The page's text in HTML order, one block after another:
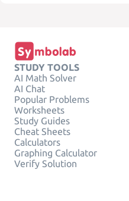
STUDY TOOLS
AI Math Solver
AI Chat
Popular Problems
Worksheets
Study Guides
Cheat Sheets
Calculators
Graphing Calculator
Verify Solution